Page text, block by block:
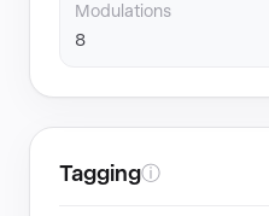
Modulations
8
Taggingⓘ